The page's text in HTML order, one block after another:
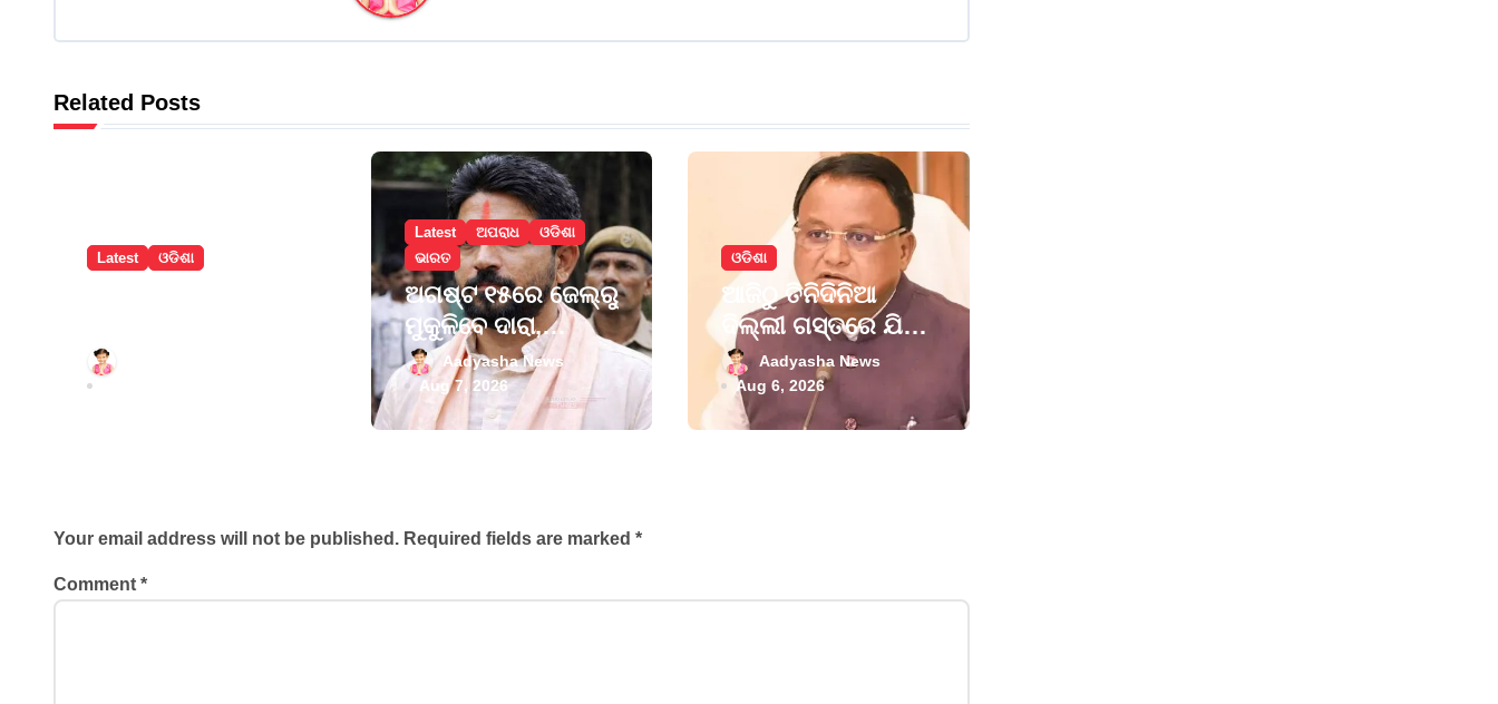
i
t
o
n
Related Posts
Latest ଓଡିଶା
ଧାର୍ଯ୍ୟ
Latest ଅପରାଧ
ଓଡିଶା
ଭାରତ
ଅଗଷ୍ଟ ୧୫ରେ ଜେଲ୍‌ରୁ
ମୁକୁଳିବେ ଦାରା,
ପ୍ରଥମେ ମା’
ତାରିଣୀଙ୍କ ଦର୍ଶନ
କରିବେ
Aadyasha News
Aug 7, 2026
ଓଡିଶା
ଆଜିଠୁ ତିନିଦିନିଆ
ଦିଲ୍ଲୀ ଗସ୍ତରେ ଯିବେ
ମୁଖ୍ୟମନ୍ତ୍ରୀ ମୋହନ
ମାଝୀ
Aadyasha News
Aug 6, 2026
Your email address will not be published. Required fields are marked *
Comment *